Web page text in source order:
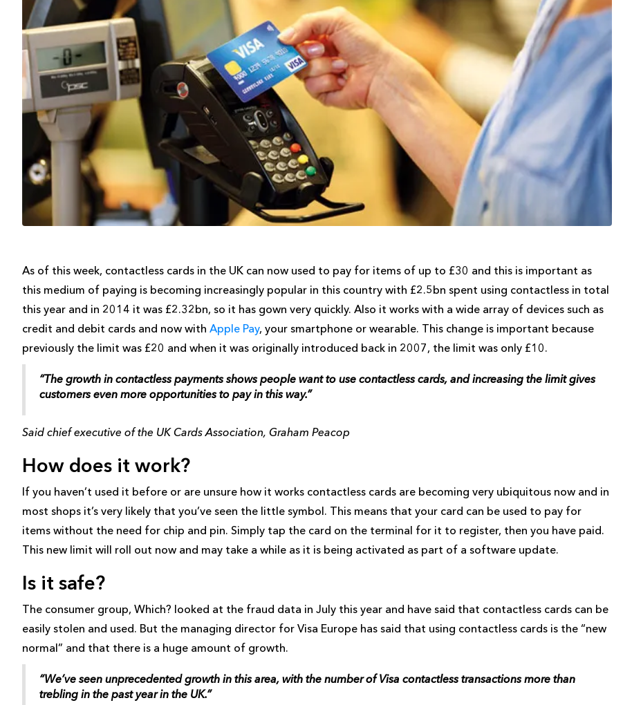
As of this week, contactless cards in the UK can now used to pay for items of up to £30 and this is important as
this medium of paying is becoming increasingly popular in this country with £2.5bn spent using contactless in total
this year and in 2014 it was £2.32bn, so it has gown very quickly. Also it works with a wide array of devices such as
credit and debit cards and now with Apple Pay, your smartphone or wearable. This change is important because
previously the limit was £20 and when it was originally introduced back in 2007, the limit was only £10.
“The growth in contactless payments shows people want to use contactless cards, and increasing the limit gives
customers even more opportunities to pay in this way.”
Said chief executive of the UK Cards Association, Graham Peacop
How does it work?
If you haven’t used it before or are unsure how it works contactless cards are becoming very ubiquitous now and in
most shops it’s very likely that you’ve seen the little symbol. This means that your card can be used to pay for
items without the need for chip and pin. Simply tap the card on the terminal for it to register, then you have paid.
This new limit will roll out now and may take a while as it is being activated as part of a software update.
Is it safe?
The consumer group, Which? looked at the fraud data in July this year and have said that contactless cards can be
easily stolen and used. But the managing director for Visa Europe has said that using contactless cards is the “new
normal” and that there is a huge amount of growth.
“We’ve seen unprecedented growth in this area, with the number of Visa contactless transactions more than
trebling in the past year in the UK.”